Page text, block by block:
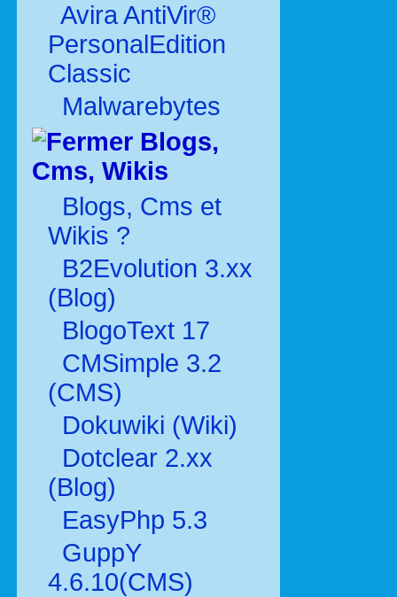
Avira AntiVir®
PersonalEdition
Classic
Malwarebytes
Blogs,
Cms, Wikis
Blogs, Cms et
Wikis ?
B2Evolution 3.xx
(Blog)
BlogoText 17
CMSimple 3.2
(CMS)
Dokuwiki (Wiki)
Dotclear 2.xx
(Blog)
EasyPhp 5.3
GuppY
4.6.10(CMS)